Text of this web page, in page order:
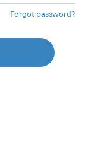
Forgot password?